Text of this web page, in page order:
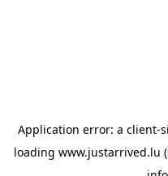
Application error: a client-
loading www.justarrived.lu